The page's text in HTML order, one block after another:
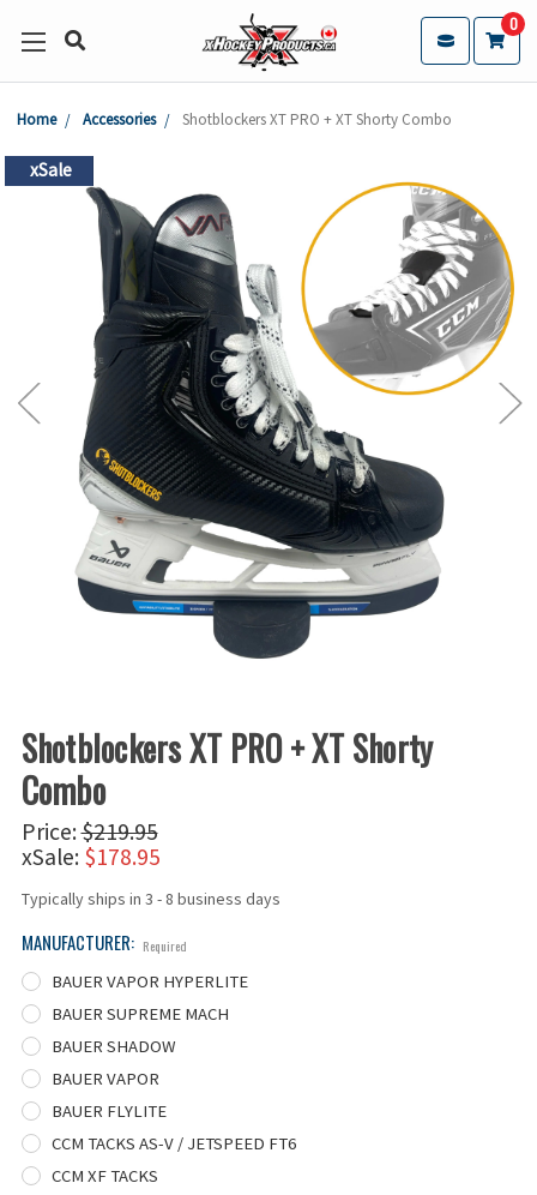
0
Home Accessories Shotblockers XT PRO + XT Shorty Combo
xSale
Shotblockers XT PRO + XT Shorty
Combo
Price:$219.95
xSale: $178.95
Typically ships in 3 - 8 business days
MANUFACTURER: Required
BAUER VAPOR HYPERLITE
BAUER SUPREME MACH
BAUER SHADOW
BAUER VAPOR
BAUER FLYLITE
CCM TACKS AS-V / JETSPEED FT6
CCM XF TACKS